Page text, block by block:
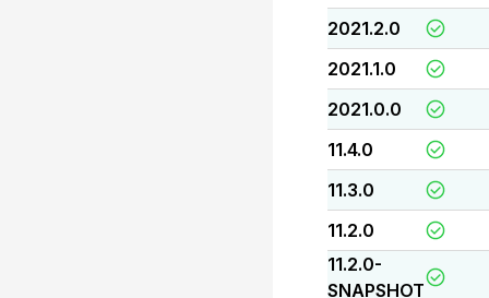
2021.2.0
2021.1.0
2021.0.0
11.4.0
11.3.0
11.2.0
11.2.0-
SNAPSHOT